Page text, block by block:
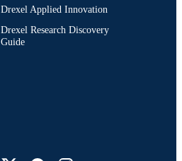
Drexel Applied Innovation
Drexel Research Discovery
Guide